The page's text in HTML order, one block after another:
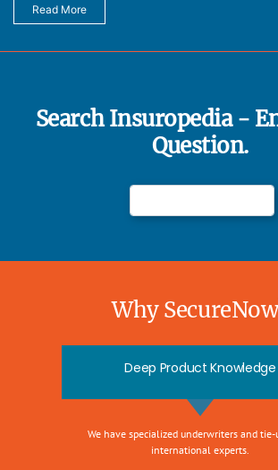
Read More
Search Insuropedia -
Question.
Why
Deep Product Knowledge
We have specialized underwriters and
international experts.